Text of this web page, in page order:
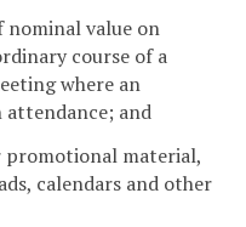
nominal value on
course of a
where an
attendance; and
promotional material,
calendars and other